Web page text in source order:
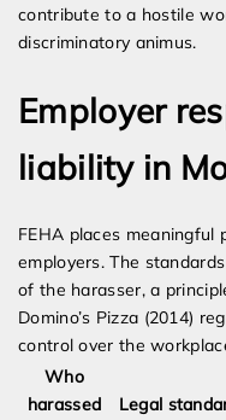
contribute to a hostile
discriminatory animus.
Employer
liability in
FEHA places meaningful
employers. The
of the harasser, a
Domino’s Pizza (2014)
control over the
Who
harassed
Legal